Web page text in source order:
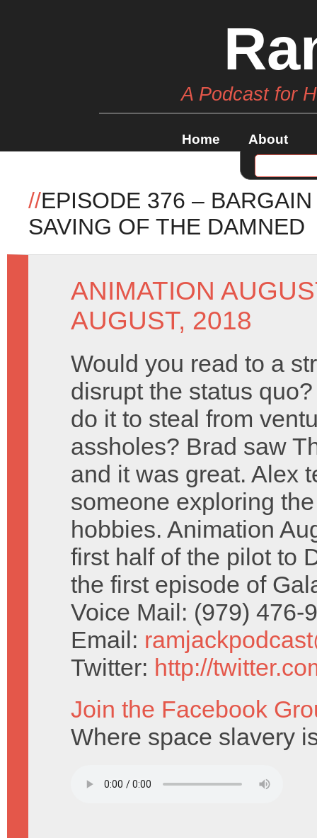
A Podcast for
Home About
//EPISODE 376 –
SAVING OF THE DAMNED
ANIMATION
AUGUST, 2018
Would you read to a
disrupt the status
do it to steal from
assholes? Brad saw
and it was great. Alex
someone exploring
hobbies. Animation
first half of the pilot to
the first episode of
Voice Mail: (979) 476-
Email:
Twitter: http://
Join the Facebook
Where space slavery